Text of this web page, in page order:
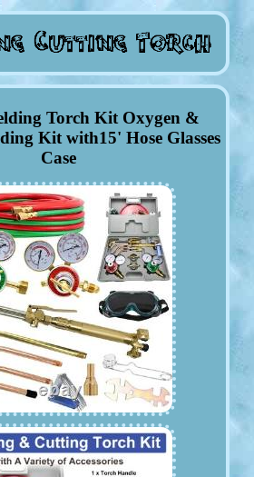
Torch Kit Oxygen &
Kit with15' Hose Glasses
Case